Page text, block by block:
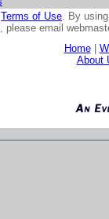
Terms of Use. By
please email
Home|
About